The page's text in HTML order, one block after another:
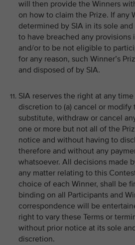
will then provide the Winners
on how to claim the Prize. If any
determined by SIA in its sole
to have breached any provisions
and/or to be not eligible to
for any reason, such Winner’s
and disposed of by SIA.
SIA reserves the right at any
discretion to (a) cancel or modify
substitute, withdraw or cancel
one or more but not all of the
notice and without having to
therefore and without any
whatsoever. All decisions made
any matter relating to this
choice of each Winner, shall be
binding on all Participants and
correspondence will be
right to vary these Terms or
without prior notice at its sole
discretion.